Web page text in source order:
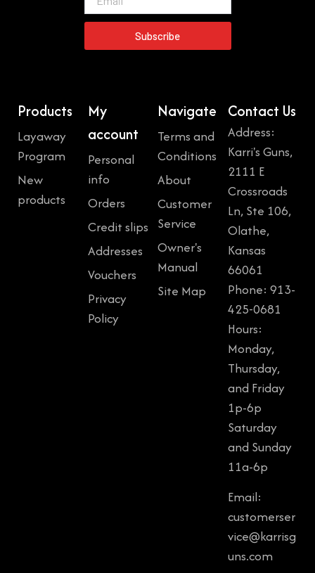
Subscribe
Products
Layaway
Program
New
products
My
account
Personal
info
Orders
Credit slips
Addresses
Vouchers
Privacy
Policy
Navigate
Terms and
Conditions
About
Customer
Service
Owner's
Manual
Site Map
Contact Us
Address:
Karri's Guns,
2111 E
Crossroads
Ln, Ste 106,
Olathe,
Kansas
66061
Phone: 913-
425-0681
Hours:
Monday,
Thursday,
and Friday
1p-6p
Saturday
and Sunday
11a-6p
Email:
customerser
vice@karrisg
uns.com